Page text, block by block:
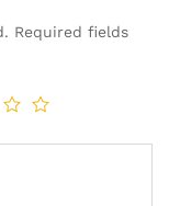
Required fields